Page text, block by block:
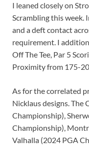
I leaned closely on
Scrambling this week.
and a deft contact
requirement. I
Off The Tee, Par 5
Proximity from 175-
As for the correlated
Nicklaus designs. The
Championship),
Championship),
Valhalla (2024 PGA